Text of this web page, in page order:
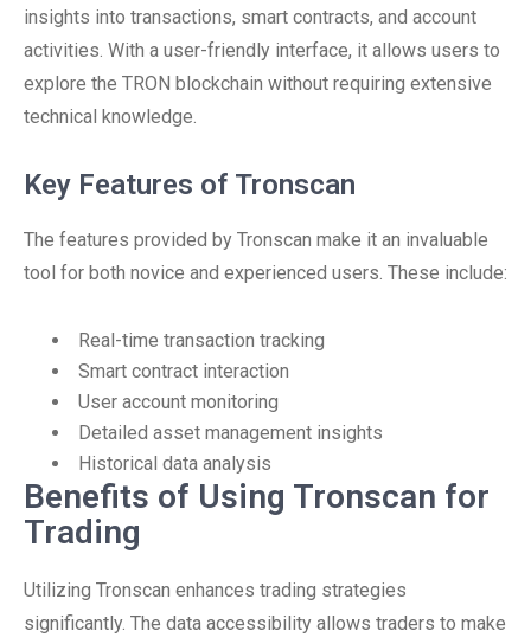
insights into transactions, smart contracts, and account
activities. With a user-friendly interface, it allows users to
explore the TRON blockchain without requiring extensive
technical knowledge.
Key Features of Tronscan
The features provided by Tronscan make it an invaluable
tool for both novice and experienced users. These include:
Real-time transaction tracking
Smart contract interaction
User account monitoring
Detailed asset management insights
Historical data analysis
Benefits of Using Tronscan for
Trading
Utilizing Tronscan enhances trading strategies
significantly. The data accessibility allows traders to make